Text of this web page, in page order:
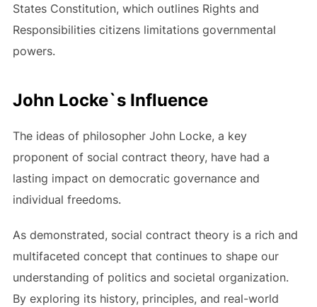
States Constitution, which outlines Rights and
Responsibilities citizens limitations governmental
powers.
John Locke`s Influence
The ideas of philosopher John Locke, a key
proponent of social contract theory, have had a
lasting impact on democratic governance and
individual freedoms.
As demonstrated, social contract theory is a rich and
multifaceted concept that continues to shape our
understanding of politics and societal organization.
By exploring its history, principles, and real-world